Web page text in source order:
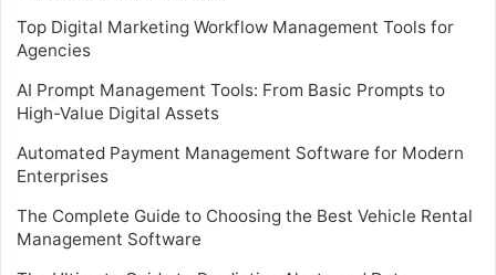
Top Digital Marketing Workflow Management Tools for
Agencies
AI Prompt Management Tools: From Basic Prompts to
High-Value Digital Assets
Automated Payment Management Software for Modern
Enterprises
The Complete Guide to Choosing the Best Vehicle Rental
Management Software